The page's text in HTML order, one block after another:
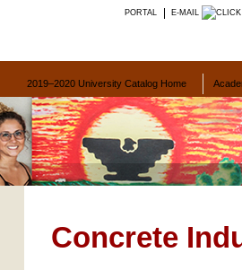
PORTAL E-MAIL
2019–2020 University Catalog Home
Concrete